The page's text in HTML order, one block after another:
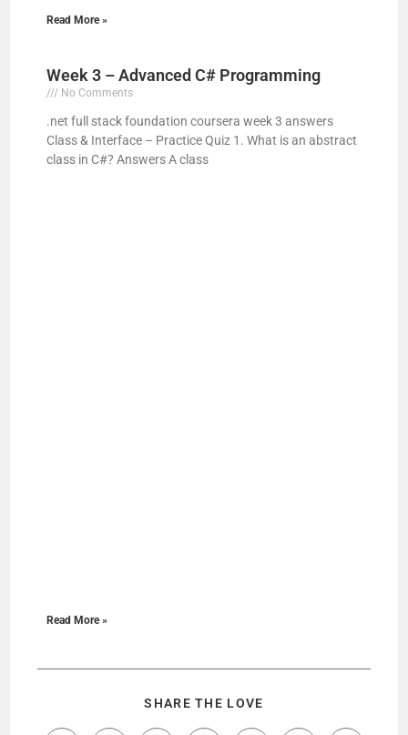
d
e
Read More »
Week 3 – Advanced C# Programming
No Comments
.net full stack foundation coursera week 3 answers
Class & Interface – Practice Quiz 1. What is an abstract
class in C#? Answers A class
Read More »
SHARE THE LOVE